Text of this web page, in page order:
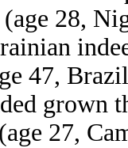
(age 28,
47,
grown
(age 27,